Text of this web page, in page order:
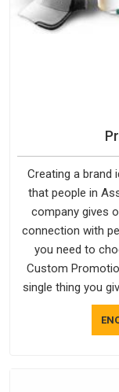
Creating a brand
that people in
company gives
connection with
you need to
Custom
single thing you
that your
Promotional